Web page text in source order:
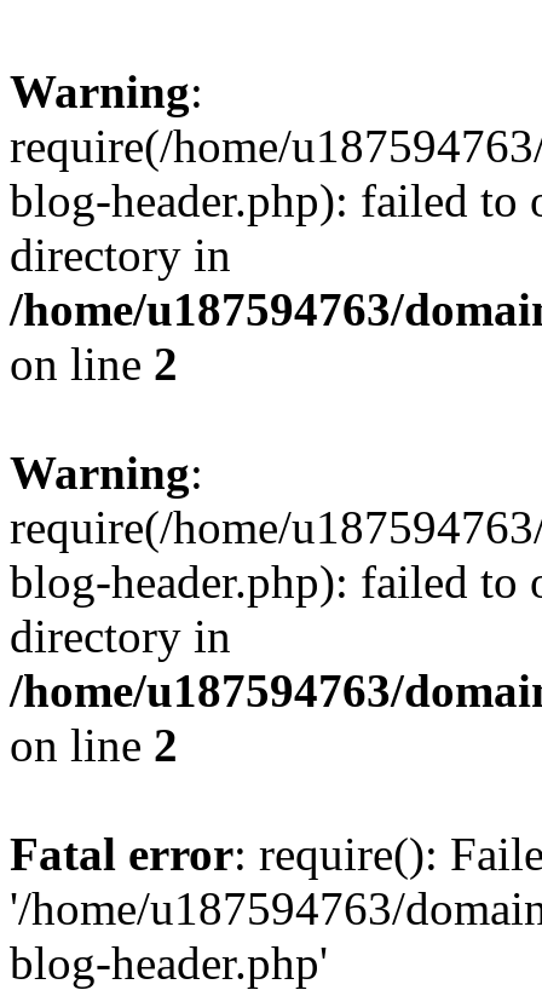
Warning:
require(/home/
blog-header.php): failed to
directory in
/home/u187594763/
on line 2
Warning:
require(/home/
blog-header.php): failed to
directory in
/home/u187594763/
on line 2
Fatal error: require():
'/home/u187594763/
blog-header.php'